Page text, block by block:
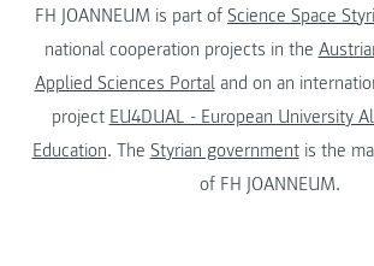
FH JOANNEUM is part of Science Space
national cooperation projects in the
Applied Sciences Portaland on an
project EU4DUAL - European University
Education. The Styrian governmentis the
of FH JOANNEUM.